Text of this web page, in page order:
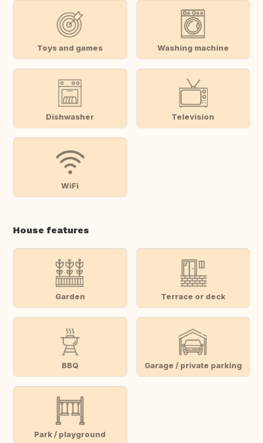
Toys and games Washing machine
Dishwasher Television
WiFi
House features
Garden Terrace or deck
BBQ Garage / private parking
Park / playground